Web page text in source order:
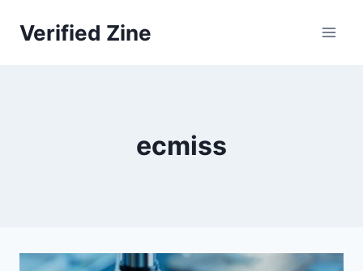
Verified Zine
ecmiss